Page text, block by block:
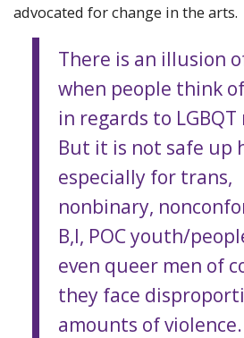
advocated for change in the arts.
There is an illusion
when people think
in regards to
But it is not safe up
especially for trans,
nonbinary,
B,I, POC youth/
even queer men of
they face
amounts of violence.